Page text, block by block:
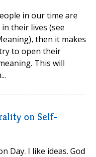
in our time are
their lives (see
then it makes
to open their
This will
on Self-
Day. I like ideas. God